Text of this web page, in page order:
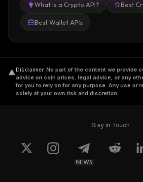
What Is a Crypto API? Best
Best Wallet APIs
Disclaimer. No part of the content we provide
advice on coin prices, legal advice, or any
for you to rely on for any purpose. Any use or
solely at your own risk and discretion.
Stay in Touch
NEWS